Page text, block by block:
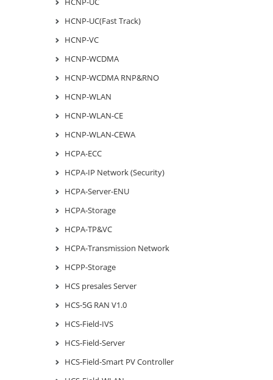
HCNP-UC(Fast Track)
HCNP-VC
HCNP-WCDMA
HCNP-WCDMA RNP&RNO
HCNP-WLAN
HCNP-WLAN-CE
HCNP-WLAN-CEWA
HCPA-ECC
HCPA-IP Network (Security)
HCPA-Server-ENU
HCPA-Storage
HCPA-TP&VC
HCPA-Transmission Network
HCPP-Storage
HCS presales Server
HCS-5G RAN V1.0
HCS-Field-IVS
HCS-Field-Server
HCS-Field-Smart PV Controller